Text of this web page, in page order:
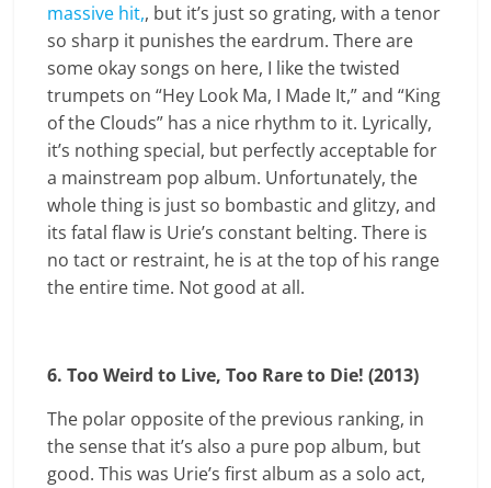
massive hit,, but it’s just so grating, with a tenor
so sharp it punishes the eardrum. There are
some okay songs on here, I like the twisted
trumpets on “Hey Look Ma, I Made It,” and “King
of the Clouds” has a nice rhythm to it. Lyrically,
it’s nothing special, but perfectly acceptable for
a mainstream pop album. Unfortunately, the
whole thing is just so bombastic and glitzy, and
its fatal flaw is Urie’s constant belting. There is
no tact or restraint, he is at the top of his range
the entire time. Not good at all.
6. Too Weird to Live, Too Rare to Die! (2013)
The polar opposite of the previous ranking, in
the sense that it’s also a pure pop album, but
good. This was Urie’s first album as a solo act,